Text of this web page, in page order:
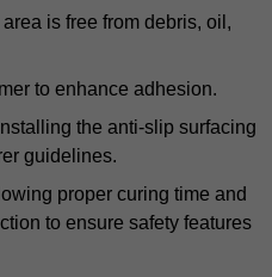
is free from debris, oil,
to enhance adhesion.
the anti-slip surfacing
guidelines.
proper curing time and
to ensure safety features